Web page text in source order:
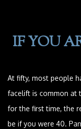
IF YOU
At fifty, most people
facelift is common at
for the first time, the
be if you were 40.